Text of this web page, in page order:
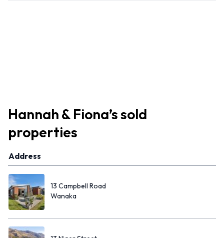
Hannah & Fiona’ssold
properties
Address
13 Campbell Road
Wanaka